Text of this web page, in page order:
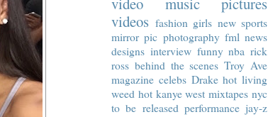
videos fashion girls new sports
mirror pic photography fml news
designs interview funny nba rick
ross behind the scenes Troy Ave
magazine celebs Drake hot living
weed hot kanye west mixtapes nyc
to be released performance jay-z